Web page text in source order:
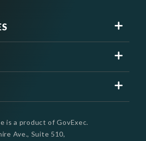
is a product of GovExec.
Ave., Suite 510,